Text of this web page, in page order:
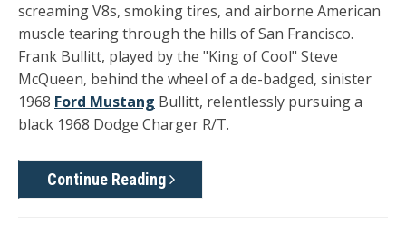
screaming V8s, smoking tires, and airborne American
muscle tearing through the hills of San Francisco.
Frank Bullitt, played by the "King of Cool" Steve
McQueen, behind the wheel of a de-badged, sinister
1968 Ford Mustang Bullitt, relentlessly pursuing a
black 1968 Dodge Charger R/T.
Continue Reading